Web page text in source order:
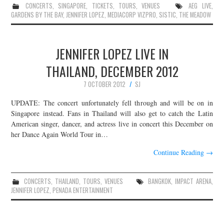
CONCERTS, SINGAPORE, TICKETS, TOURS,VENUES AEG LIVE,
GARDENS BY THE BAY,JENNIFER LOPEZ,MEDIACORP VIZPRO, SISTIC, THE MEADOW
JENNIFER LOPEZ LIVE IN
THAILAND, DECEMBER 2012
7 OCTOBER 2012
SJ
UPDATE: The concert unfortunately fell through and will be on in
Singapore instead. Fans in Thailand will also get to catch the Latin
American singer, dancer, and actress live in concert this December on
her Dance Again World Tour in…
Continue Reading →
CONCERTS, THAILAND, TOURS, VENUES BANGKOK, IMPACT ARENA,
JENNIFER LOPEZ,PENADA ENTERTAINMENT